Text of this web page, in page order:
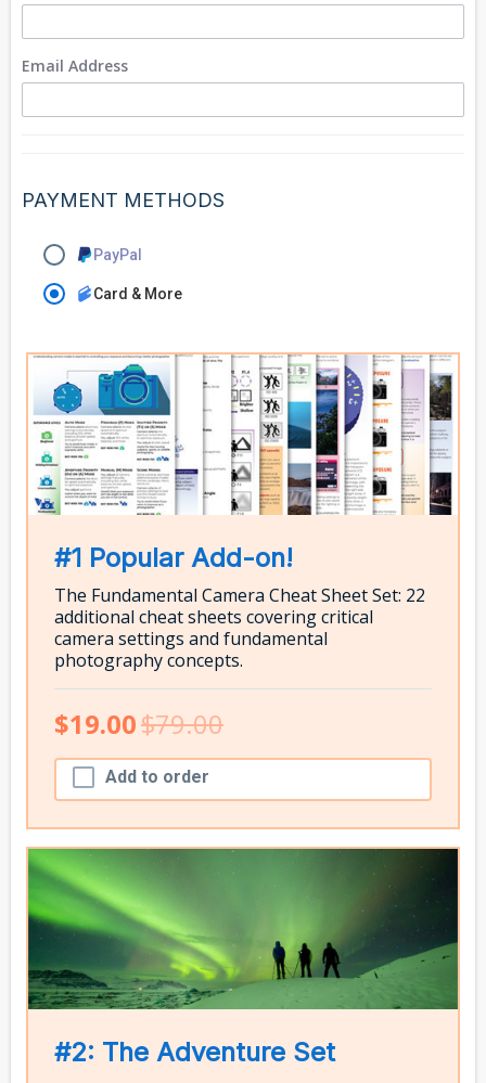
Email Address
PAYMENT METHODS
Card & More
PayPal
#1 Popular Add-on!
The Fundamental Camera Cheat Sheet Set: 22
additional cheat sheets covering critical
camera settings and fundamental
photography concepts.
$19.00$79.00
Add to order
#2: The Adventure Set